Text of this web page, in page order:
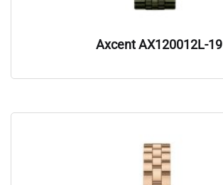
Axcent AX120012L-19